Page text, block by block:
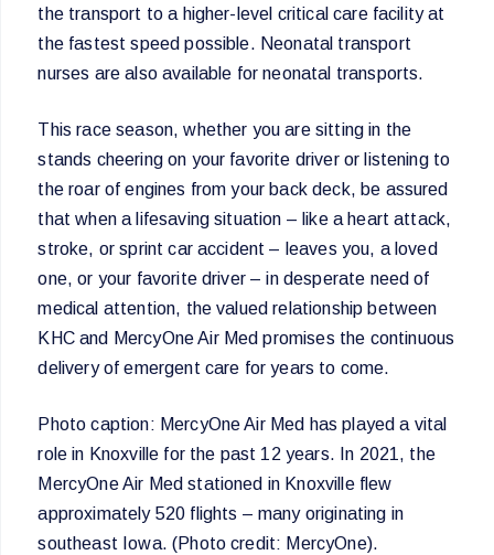
the transport to a higher-level critical care facility at
the fastest speed possible. Neonatal transport
nurses are also available for neonatal transports.
This race season, whether you are sitting in the
stands cheering on your favorite driver or listening to
the roar of engines from your back deck, be assured
that when a lifesaving situation – like a heart attack,
stroke, or sprint car accident – leaves you, a loved
one, or your favorite driver – in desperate need of
medical attention, the valued relationship between
KHC and MercyOne Air Med promises the continuous
delivery of emergent care for years to come.
Photo caption: MercyOne Air Med has played a vital
role in Knoxville for the past 12 years. In 2021, the
MercyOne Air Med stationed in Knoxville flew
approximately 520 flights – many originating in
southeast Iowa. (Photo credit: MercyOne).